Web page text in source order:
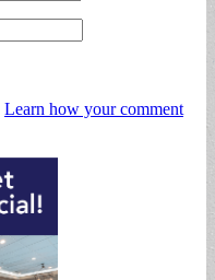
Learn how your comment